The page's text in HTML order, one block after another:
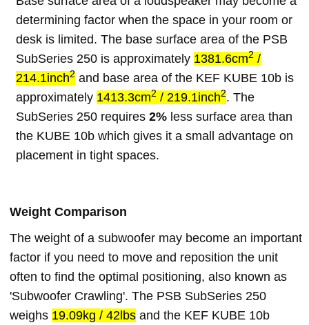
determining factor when the space in your room or
desk is limited. The base surface area of the PSB
SubSeries 250 is approximately 1381.6cm2 /
214.1inch2 and base area of the KEF KUBE 10b is
approximately 1413.3cm2 / 219.1inch2. The
SubSeries 250 requires 2% less surface area than
the KUBE 10b which gives it a small advantage on
placement in tight spaces.
Weight Comparison
The weight of a subwoofer may become an important
factor if you need to move and reposition the unit
often to find the optimal positioning, also known as
'Subwoofer Crawling'. The PSB SubSeries 250
weighs 19.09kg / 42lbs and the KEF KUBE 10b